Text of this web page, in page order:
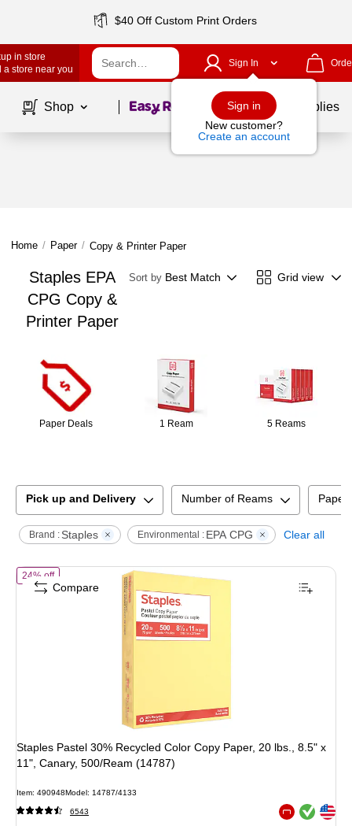
$40 Off Custom Print Orders
in store
a store near you
Sign In
Sign in
New customer?
Create an account
Shop Page1of School Supplies
Home / Paper / Copy & Printer Paper
Staples EPA
CPG Copy &
Printer Paper
Sort by Best Match Grid view
Paper Deals 1 Ream 5 Reams
Pick up and Delivery Number of Reams Paper
Brand : Staples Environmental : EPA CPG Clear all
24% offof Staples Pastel 30% Recycled Color Copy Paper, 20 lbs., 8.5" x
Staples Pastel 30% Recycled Color Copy Paper, 20 lbs., 8.5" x
11", Canary, 500/Ream (14787)
Item: 490948Model : 14787/4133
6543 Exited tooltip
Exited tooltip
Compare